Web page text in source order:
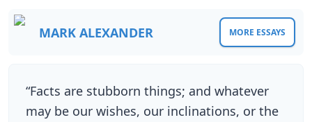
MARK ALEXANDER MORE ESSAYS
“Facts are stubborn things; and whatever
may be our wishes, our inclinations, or the